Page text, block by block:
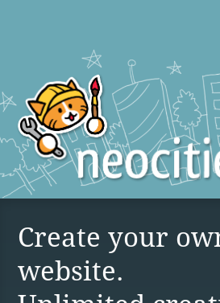
Create your
website.